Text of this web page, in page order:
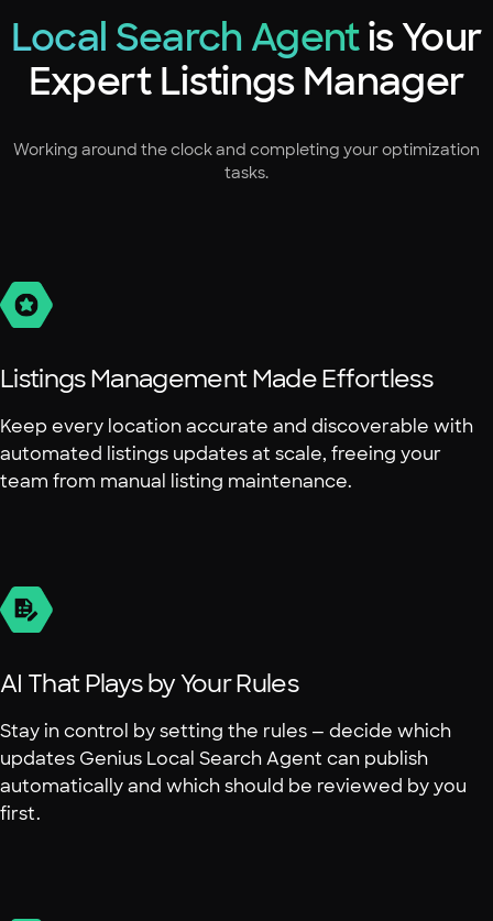
Local Search Agentis Your
Expert Listings Manager
Working around the clock and completing your optimization
tasks.
Listings Management Made Effortless
Keep every location accurate and discoverable with
automated listings updates at scale, freeing your
team from manual listing maintenance.
AI That Plays by Your Rules
Stay in control by setting the rules — decide which
updates Genius Local Search Agent can publish
automatically and which should be reviewed by you
first.